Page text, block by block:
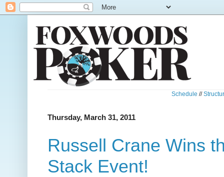
Schedule //
Thursday, March 31, 2011
Russell Crane Wins
Stack Event!